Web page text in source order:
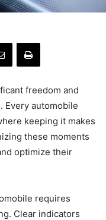
freedom and
Every automobile
keeping it makes
these moments
optimize their
requires
Clear indicators